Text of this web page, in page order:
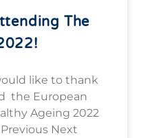
The
like to thank
the European
Ageing 2022
Next